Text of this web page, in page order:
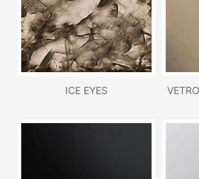
ICE EYES